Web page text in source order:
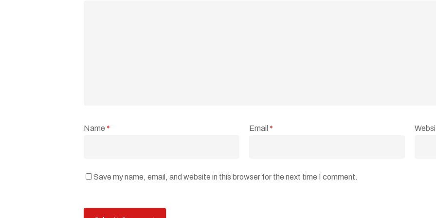
Name * Email *
Save my name, email, and website in this browser for the next time I comment.